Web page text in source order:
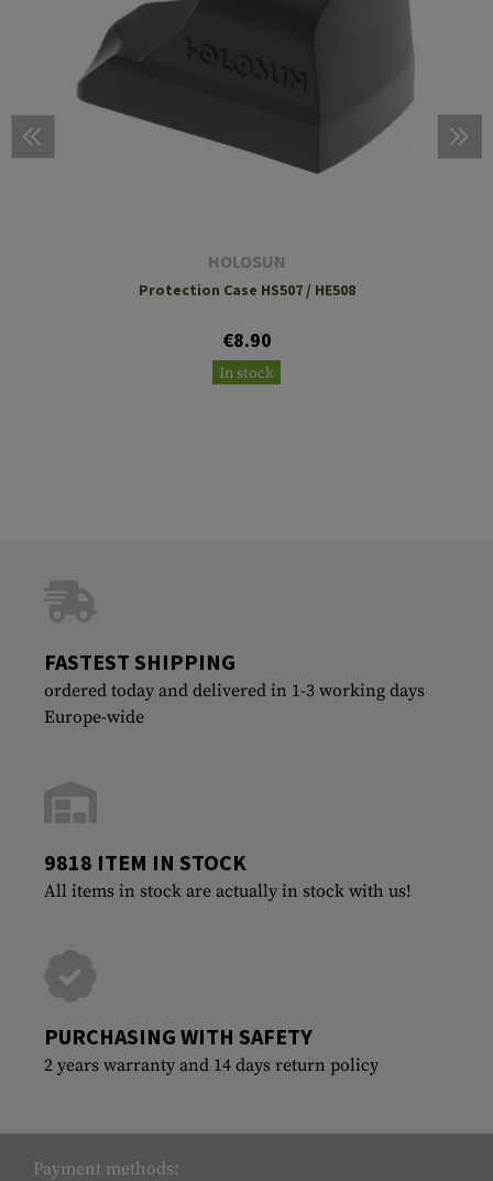
HOLOSUN
Protection Case HS507 / HE508
€8.90
In stock
FASTEST SHIPPING
ordered today and delivered in 1-3 working days
Europe-wide
9818 ITEM IN STOCK
All items in stock are actually in stock with us!
PURCHASING WITH SAFETY
2 years warranty and 14 days return policy
Payment methods: